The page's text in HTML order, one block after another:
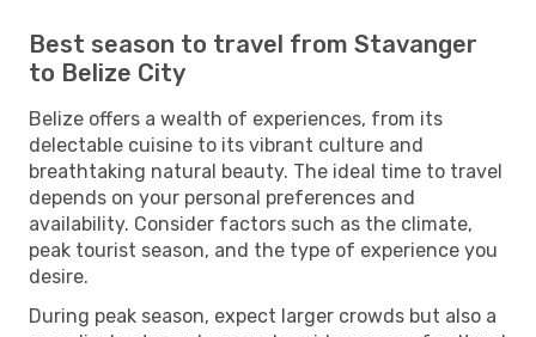
Best season to travel from Stavanger
to Belize City
Belize offers a wealth of experiences, from its
delectable cuisine to its vibrant culture and
breathtaking natural beauty. The ideal time to travel
depends on your personal preferences and
availability. Consider factors such as the climate,
peak tourist season, and the type of experience you
desire.
During peak season, expect larger crowds but also a